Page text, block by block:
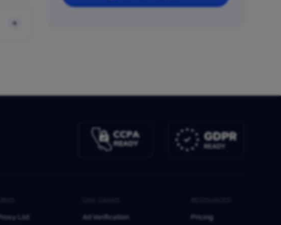
List
Ad Verification
Pricing